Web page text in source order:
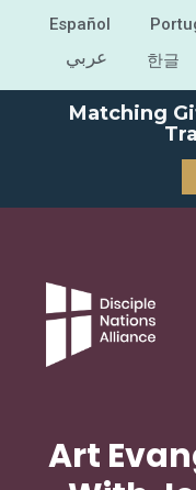
Español
عربي 한글
Matching
Art